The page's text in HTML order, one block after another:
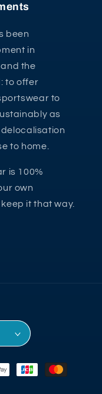
been
in
the
to offer
to
as
to home.
is 100%
own
it that way.